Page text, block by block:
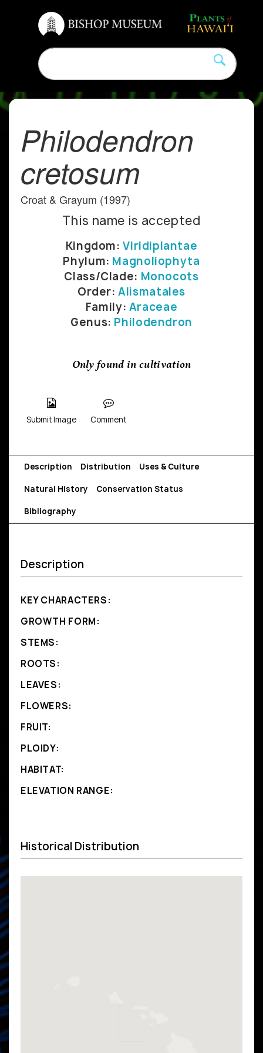
Philodendron
cretosum
Croat & Grayum (1997)
This name is accepted
Kingdom:Viridiplantae
Phylum: Magnoliophyta
Class/Clade: Monocots
Order:Alismatales
Family: Araceae
Genus: Philodendron
Only found in cultivation
Submit Image Comment
Description Distribution Uses & Culture
Natural History Conservation Status
Bibliography
Description
KEY CHARACTERS:
GROWTH FORM:
STEMS:
ROOTS:
LEAVES:
FLOWERS:
FRUIT:
PLOIDY:
HABITAT:
ELEVATION RANGE:
Historical Distribution